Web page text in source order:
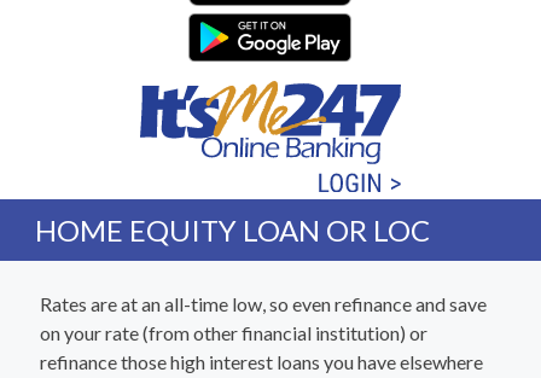
HOME EQUITY LOAN OR LOC
Rates are at an all-time low, so even refinance and save
on your rate (from other financial institution) or
refinance those high interest loans you have elsewhere